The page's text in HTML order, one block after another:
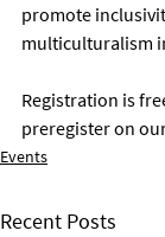
promote
multiculturalism
Registration is
preregister on
Events
Recent Posts